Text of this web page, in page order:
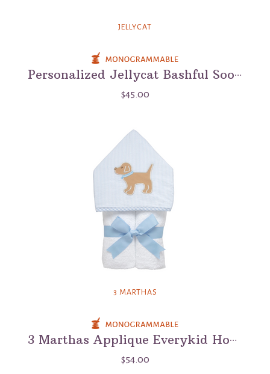
JELLYCAT
Personalized Jellycat Bashful Soother - Baby Lovey And Soother Blanket
$45.00
3 MARTHAS
3 Marthas Applique Everykid Hooded Towel
$54.00